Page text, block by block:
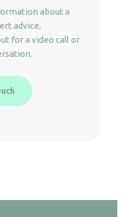
about a
advice,
for a video call or